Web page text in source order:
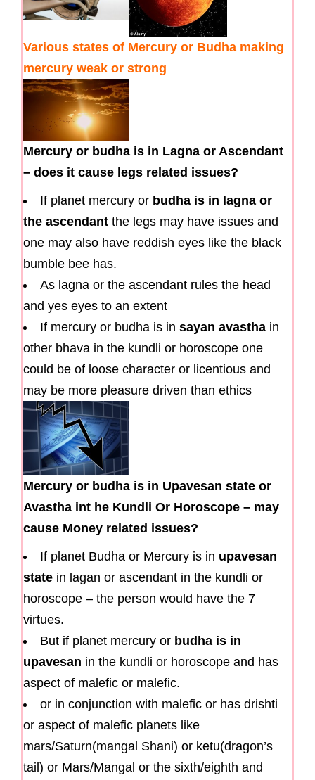
Various states of Mercury or Budha making
mercury weak or strong
Mercury or budha is in Lagna or Ascendant
– does it cause legs related issues?
If planet mercury or budha is in lagna or
the ascendant the legs may have issues and
one may also have reddish eyes like the black
bumble bee has.
As lagna or the ascendant rules the head
and yes eyes to an extent
If mercury or budha is in sayan avastha in
other bhava in the kundli or horoscope one
could be of loose character or licentious and
may be more pleasure driven than ethics
Mercury or budha is in Upavesan state or
Avastha int he Kundli Or Horoscope – may
cause Money related issues?
If planet Budha or Mercury is in upavesan
state in lagan or ascendant in the kundli or
horoscope – the person would have the 7
virtues.
But if planet mercury or budha is in
upavesan in the kundli or horoscope and has
aspect of malefic or malefic.
or in conjunction with malefic or has drishti
or aspect of malefic planets like
mars/Saturn(mangal Shani) or ketu(dragon’s
tail) or Mars/Mangal or the sixth/eighth and